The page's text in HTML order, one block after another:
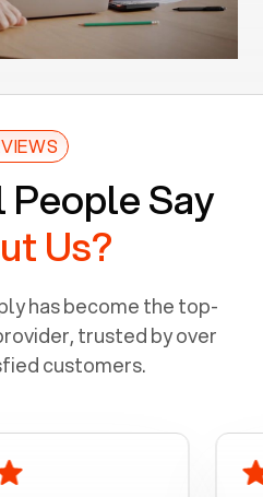
People Say
Us?
has become the top-
trusted by over
customers.